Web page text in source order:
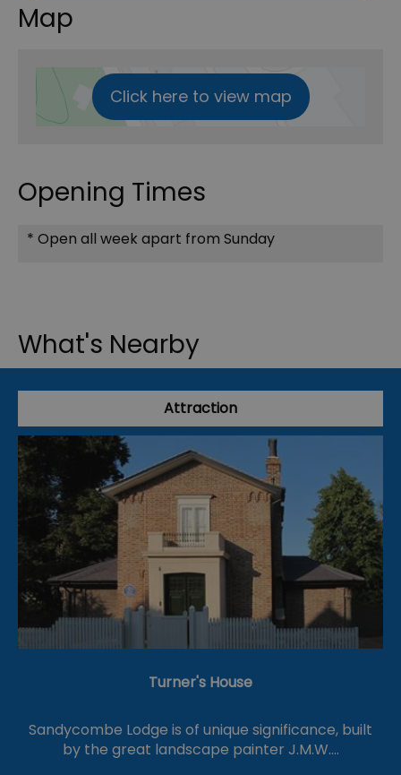
Map
Click here to view map
Opening Times
* Open all week apart from Sunday
What's Nearby
Attraction
Turner's House
Sandycombe Lodge is of unique significance, built
by the great landscape painter J.M.W.…